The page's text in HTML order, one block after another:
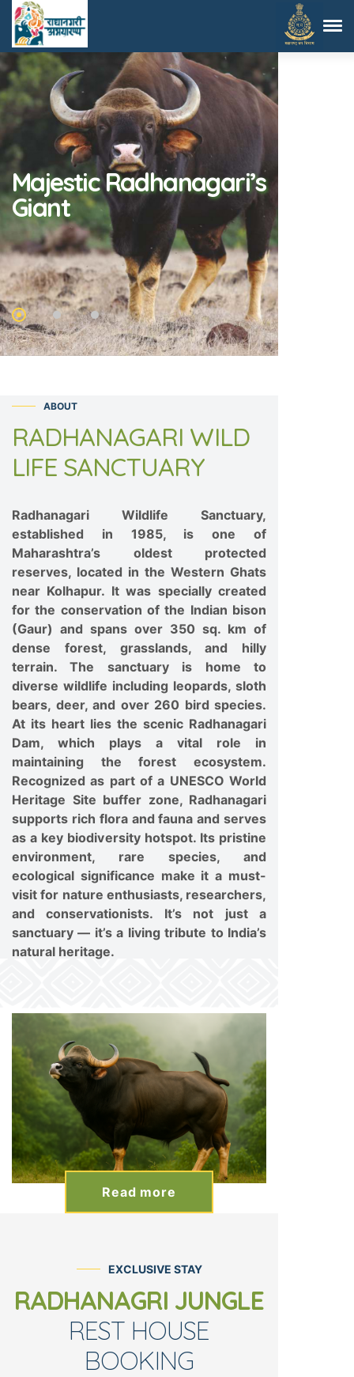
Fantastic Spotted
Elegance
ABOUT
RADHANAGARI WILD
LIFE SANCTUARY
Radhanagari Wildlife Sanctuary,
established in 1985, is one of
Maharashtra’s oldest protected
reserves, located in the Western Ghats
near Kolhapur. It was specially created
for the conservation of the Indian bison
(Gaur) and spans over 350 sq. km of
dense forest, grasslands, and hilly
terrain. The sanctuary is home to
diverse wildlife including leopards, sloth
bears, deer, and over 260 bird species.
At its heart lies the scenic Radhanagari
Dam, which plays a vital role in
maintaining the forest ecosystem.
Recognized as part of a UNESCO World
Heritage Site buffer zone, Radhanagari
supports rich flora and fauna and serves
as a key biodiversity hotspot. Its pristine
environment, rare species, and
ecological significance make it a must-
visit for nature enthusiasts, researchers,
and conservationists. It’s not just a
sanctuary — it’s a living tribute to India’s
natural heritage.
Read more
EXCLUSIVE STAY
RADHANAGRI JUNGLE
REST HOUSE
BOOKING